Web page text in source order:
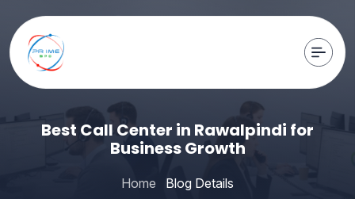
Best Call Center in Rawalpindi for
Business Growth
Home Blog Details